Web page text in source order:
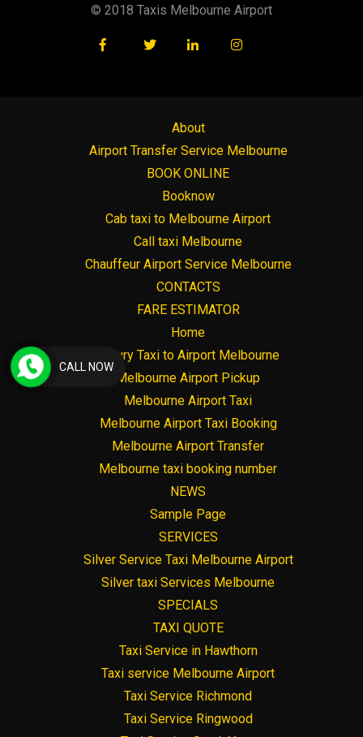
© 2018 Taxis Melbourne Airport
About
Airport Transfer Service Melbourne
BOOK ONLINE
Booknow
Cab taxi to Melbourne Airport
Call taxi Melbourne
Chauffeur Airport Service Melbourne
CONTACTS
FARE ESTIMATOR
Home
Luxury Taxi to Airport Melbourne
Melbourne Airport Pickup
Melbourne Airport Taxi
Melbourne Airport Taxi Booking
Melbourne Airport Transfer
Melbourne taxi booking number
NEWS
Sample Page
SERVICES
Silver Service Taxi Melbourne Airport
Silver taxi Services Melbourne
SPECIALS
TAXI QUOTE
Taxi Service in Hawthorn
Taxi service Melbourne Airport
Taxi Service Richmond
Taxi Service Ringwood
CALL NOW